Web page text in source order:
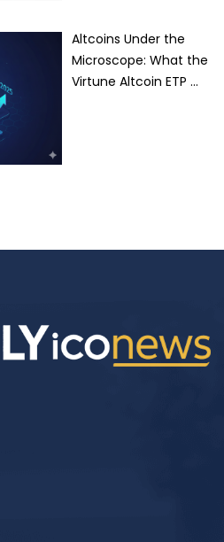
Altcoins Under the
Microscope: What the
Virtune Altcoin ETP …